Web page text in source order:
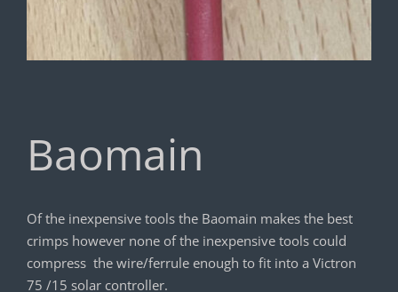
Baomain
Of the inexpensive tools the Baomain makes the best
crimps however none of the inexpensive tools could
compress the wire/ferrule enough to fit into a Victron
75 /15 solar controller.